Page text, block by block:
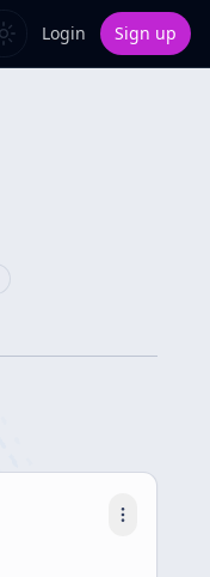
Login Sign up